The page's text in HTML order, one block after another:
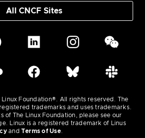
All CNCF Sites
Foundation®. All rights reserved. The
trademarks and uses trademarks.
of The Linux Foundation, please see our
Linux is a registered trademark of Linus
and Terms of Use.